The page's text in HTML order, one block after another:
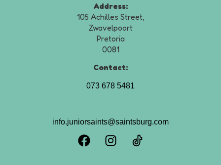
Address:
105 Achilles Street,
Zwavelpoort
Pretoria
0081
Contact:
073 678 5481
info.juniorsaints@saintsburg.com